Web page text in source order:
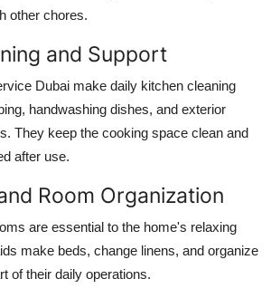
other chores.
and Support
Dubai make daily kitchen cleaning
handwashing dishes, and exterior
They keep the cooking space clean and
after use.
Room Organization
are essential to the home's relaxing
make beds, change linens, and organize
of their daily operations.